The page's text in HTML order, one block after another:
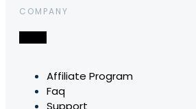
COMPANY
Affiliate Program
Faq
Support